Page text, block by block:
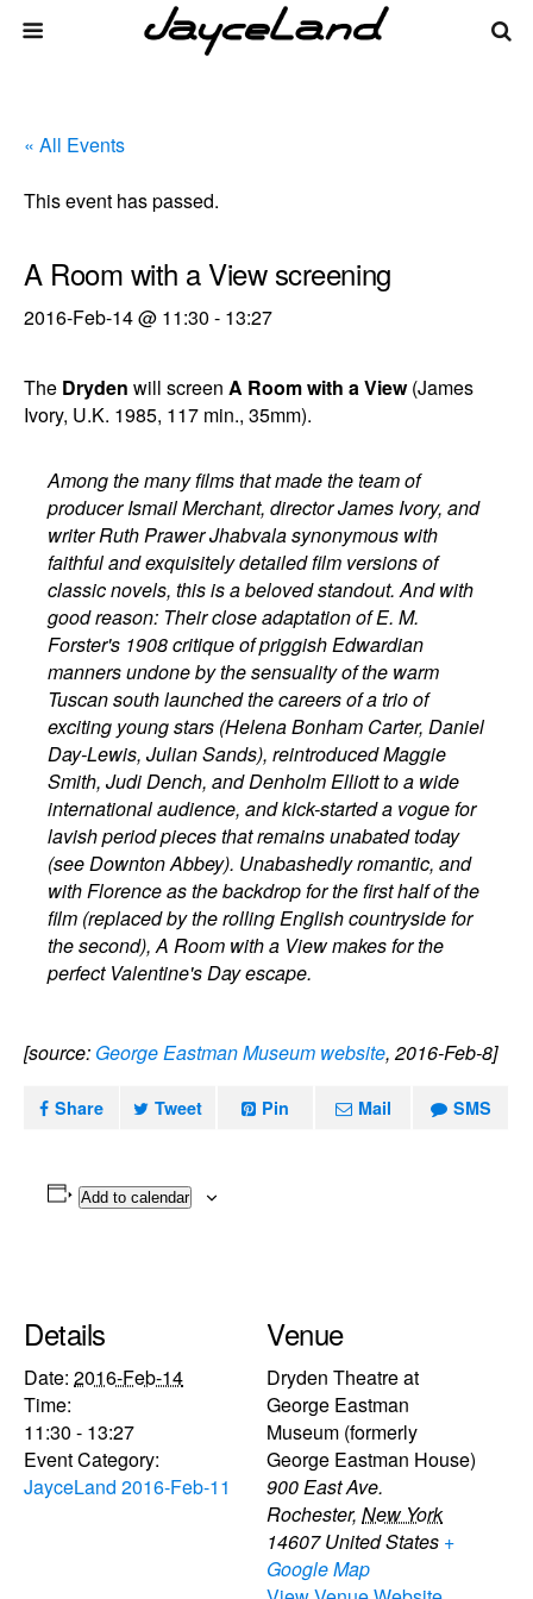
« All Events
This event has passed.
A Room with a View screening
2016-Feb-14 @ 11:30 - 13:27
The Dryden will screen A Room with a View(James
Ivory, U.K. 1985, 117 min., 35mm).
Among the many films that made the team of
producer Ismail Merchant, director James Ivory, and
writer Ruth Prawer Jhabvala synonymous with
faithful and exquisitely detailed film versions of
classic novels, this is a beloved standout. And with
good reason: Their close adaptation of E. M.
Forster's 1908 critique of priggish Edwardian
manners undone by the sensuality of the warm
Tuscan south launched the careers of a trio of
exciting young stars (Helena Bonham Carter, Daniel
Day-Lewis, Julian Sands), reintroduced Maggie
Smith, Judi Dench, and Denholm Elliott to a wide
international audience, and kick-started a vogue for
lavish period pieces that remains unabated today
(see Downton Abbey). Unabashedly romantic, and
with Florence as the backdrop for the first half of the
film (replaced by the rolling English countryside for
the second), A Room with a View makes for the
perfect Valentine's Day escape.
[source: George Eastman Museum website, 2016-Feb-8]
Share Tweet Pin Mail SMS
Add to calendar
Details
Date: 2016-Feb-14
Time:
11:30 - 13:27
Event Category:
JayceLand 2016-Feb-11
Venue
Dryden Theatre at
George Eastman
Museum (formerly
George Eastman House)
900 East Ave.
Rochester, New York
14607 United States +
Google Map